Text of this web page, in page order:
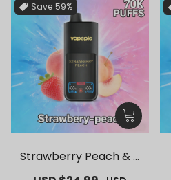
Save 59%
Strawberry Peach & V